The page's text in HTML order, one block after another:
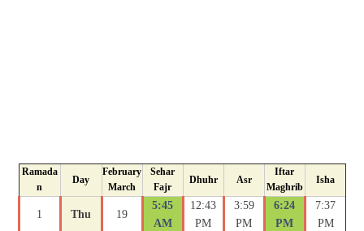
Ramada
n
Day
February
March
Sehar
Fajr
Dhuhr Asr
Iftar
Maghrib
Isha
1 Thu 19
5:45
AM
12:43
PM
3:59
PM
6:24
PM
7:37
PM